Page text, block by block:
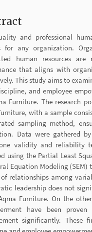
and professional
for any organization.
human resources
that aligns with
This study aims to
and employee
Furniture. The research
with a sample
sampling method,
Data were gathered
validity and reliability
using the Partial Least
Equation Modeling (SEM)
relationships among
leadership does not
Furniture. On the
have been
significantly. These